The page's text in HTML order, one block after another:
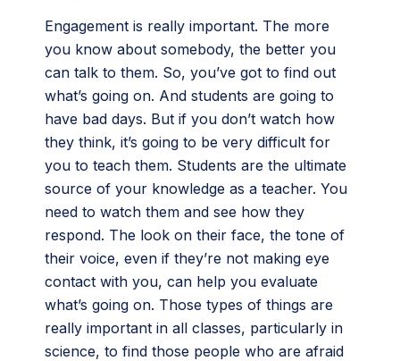
Engagement is really important. The more
you know about somebody, the better you
can talk to them. So, you’ve got to find out
what’s going on. And students are going to
have bad days. But if you don’t watch how
they think, it’s going to be very difficult for
you to teach them. Students are the ultimate
source of your knowledge as a teacher. You
need to watch them and see how they
respond. The look on their face, the tone of
their voice, even if they’re not making eye
contact with you, can help you evaluate
what’s going on. Those types of things are
really important in all classes, particularly in
science, to find those people who are afraid